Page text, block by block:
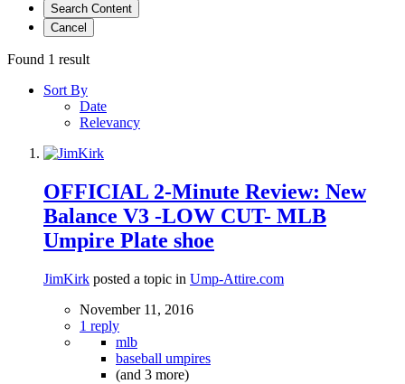
Search Content
Cancel
Found 1 result
Sort By
Date
Relevancy
OFFICIAL 2-Minute Review: New
Balance V3 -LOW CUT- MLB
Umpire Plate shoe
JimKirk posted a topic in Ump-Attire.com
November 11, 2016
1 reply
mlb
baseball umpires
(and 3 more)